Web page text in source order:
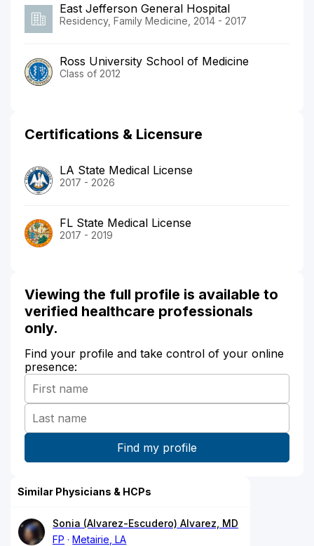
East Jefferson General Hospital
Residency, Family Medicine, 2014 - 2017
Ross University School of Medicine
Class of 2012
Certifications & Licensure
LA State Medical License
2017 - 2026
FL State Medical License
2017 - 2019
Viewing the full profile is available to
verified healthcare professionals
only.
Find your profile and take control of your online
presence:
Similar Physicians & HCPs
Sonia (Alvarez-Escudero) Alvarez, MD
FP
Metairie, LA